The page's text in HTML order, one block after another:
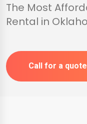
The Most
Rental in
Call for a quote